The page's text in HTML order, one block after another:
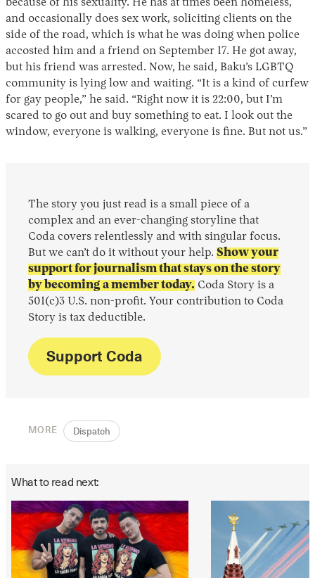
because of his sexuality. He has at times been homeless,
and occasionally does sex work, soliciting clients on the
side of the road, which is what he was doing when police
accosted him and a friend on September 17. He got away,
but his friend was arrested. Now, he said, Baku’s LGBTQ
community is lying low and waiting. “It is a kind of curfew
for gay people,” he said. “Right now it is 22:00, but I’m
scared to go out and buy something to eat. I look out the
window, everyone is walking, everyone is fine. But not us.”
The story you just read is a small piece of a
complex and an ever-changing storyline that
Coda covers relentlessly and with singular focus.
But we can’t do it without your help. Show your
support for journalism that stays on the story
by becoming a member today. Coda Story is a
501(c)3 U.S. non-profit. Your contribution to Coda
Story is tax deductible.
Support Coda
MORE Dispatch
What to read next: